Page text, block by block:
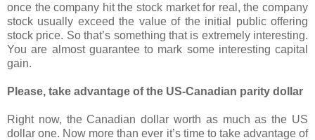
once the company hit the stock market for real, the company
stock usually exceed the value of the initial public offering
stock price. So that’s something that is extremely interesting.
You are almost guarantee to mark some interesting capital
gain.
Please, take advantage of the US-Canadian parity dollar
Right now, the Canadian dollar worth as much as the US
dollar one. Now more than ever it’s time to take advantage of